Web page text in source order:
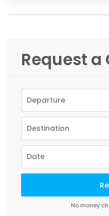
Request a
No money